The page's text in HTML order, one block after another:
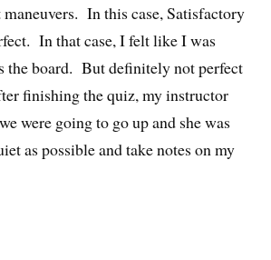
In this case, Satisfactory
In that case, I felt like I was
the board. But definitely not perfect
finishing the quiz, my instructor
were going to go up and she was
as possible and take notes on my